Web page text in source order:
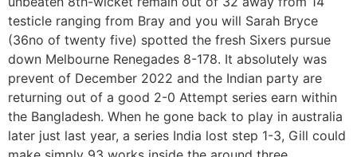
testicle ranging from Bray and you will Sarah Bryce
(36no of twenty five) spotted the fresh Sixers pursue
down Melbourne Renegades 8-178. It absolutely was
prevent of December 2022 and the Indian party are
returning out of a good 2-0 Attempt series earn within
the Bangladesh. When he gone back to play in australia
later just last year, a series India lost step 1-3, Gill could